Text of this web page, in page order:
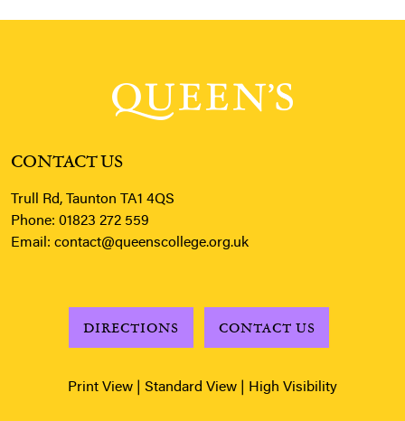
CONTACT US
Trull Rd, Taunton TA1 4QS
Phone: 01823 272 559
Email: contact@queenscollege.org.uk
DIRECTIONS CONTACT US
Print View Standard View High Visibility